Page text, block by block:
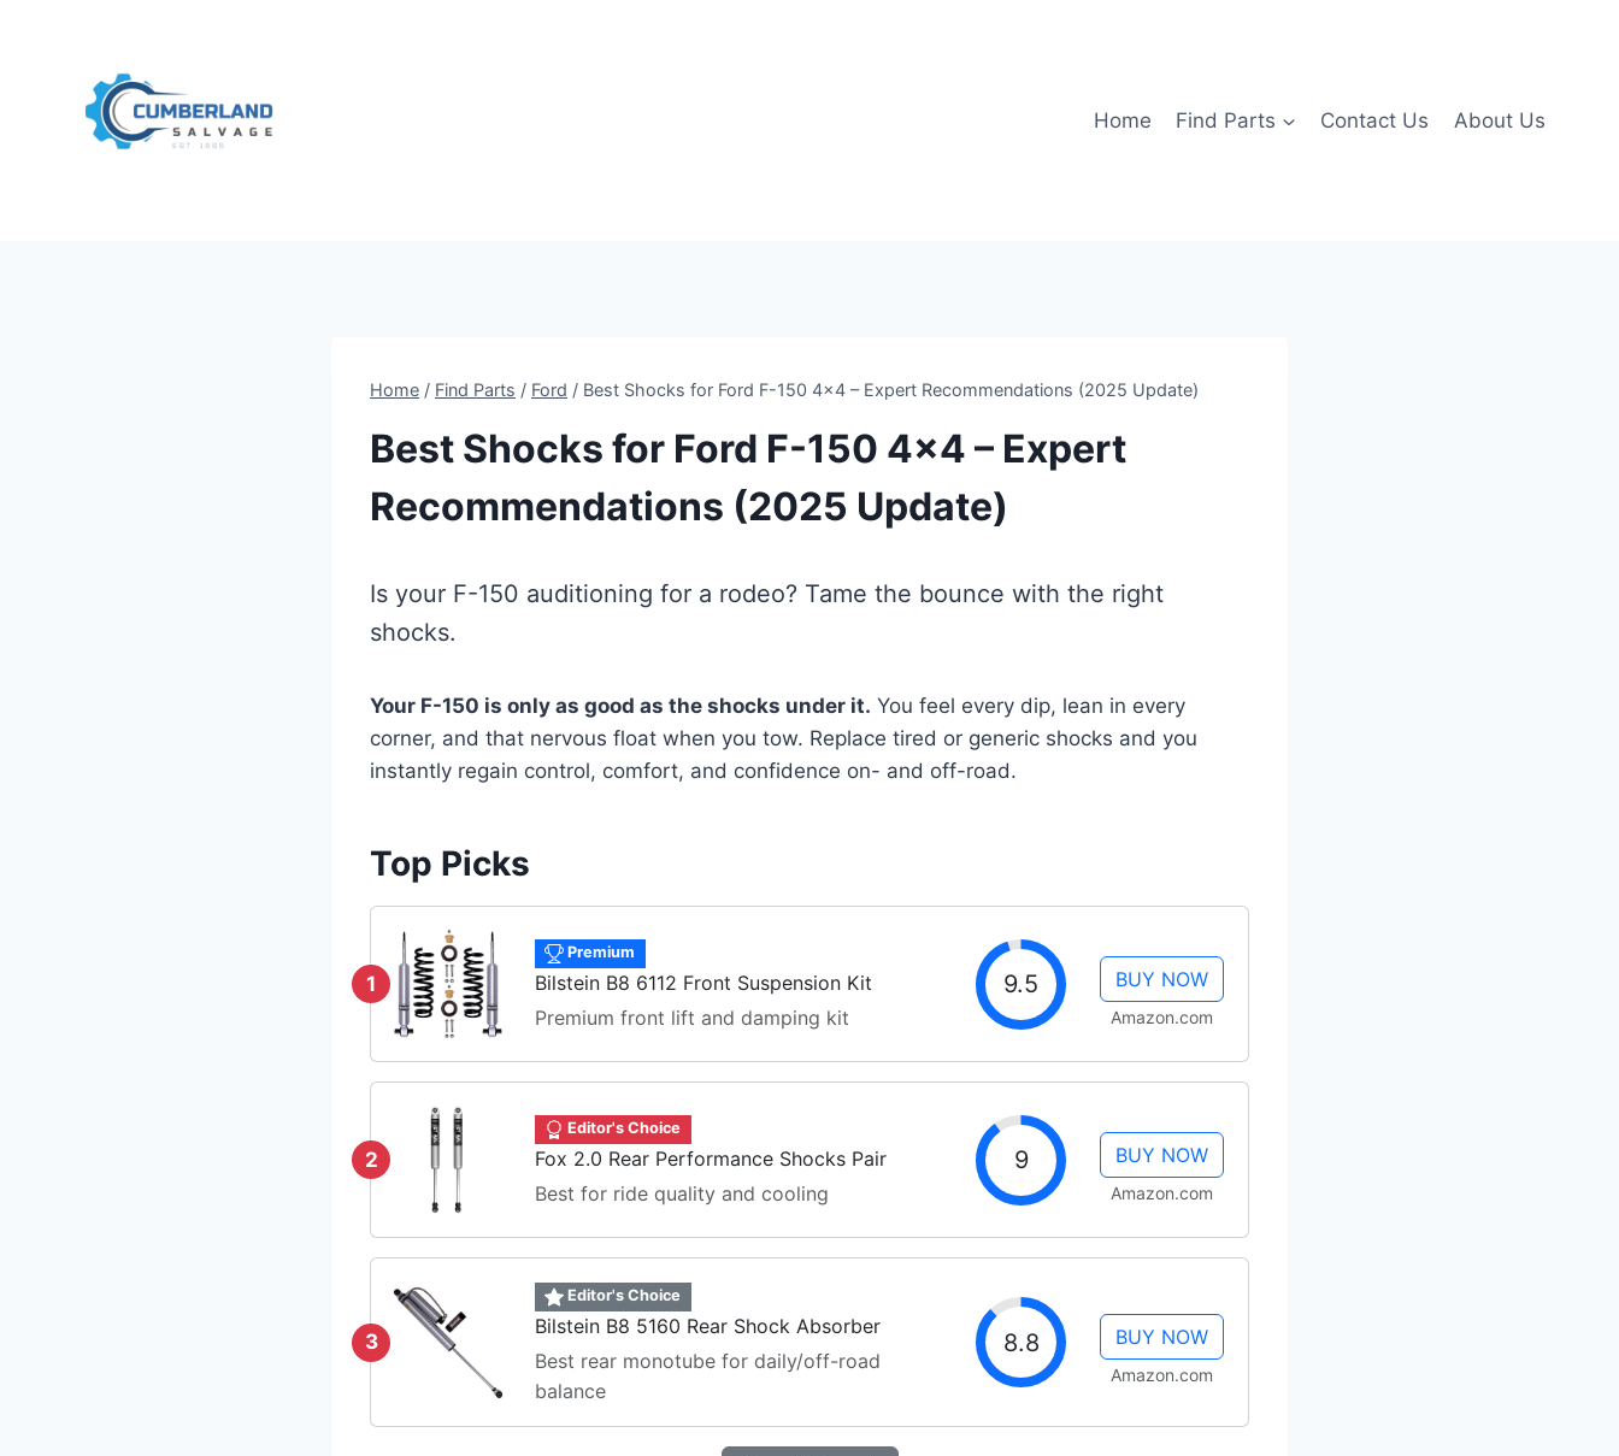
Home
Find Parts Contact Us About Us
Home / Find Parts / Ford / Best Shocks for Ford F-150 4×4 – Expert Recommendations (2025 Update)
Best Shocks for Ford F-150 4×4 – Expert
Recommendations (2025 Update)
Is your F-150 auditioning for a rodeo? Tame the bounce with the right
shocks.
Your F-150 is only as good as the shocks under it. You feel every dip, lean in every
corner, and that nervous float when you tow. Replace tired or generic shocks and you
instantly regain control, comfort, and confidence on- and off-road.
Top Picks
1
Premium
Bilstein B8 6112 Front Suspension Kit
Premium front lift and damping kit
9.5 BUY NOW
Amazon.com
2
Editor's Choice
Fox 2.0 Rear Performance Shocks Pair
Best for ride quality and cooling
9 BUY NOW
Amazon.com
3
Editor's Choice
Bilstein B8 5160 Rear Shock Absorber
Best rear monotube for daily/off-road
balance
8.8 BUY NOW
Amazon.com